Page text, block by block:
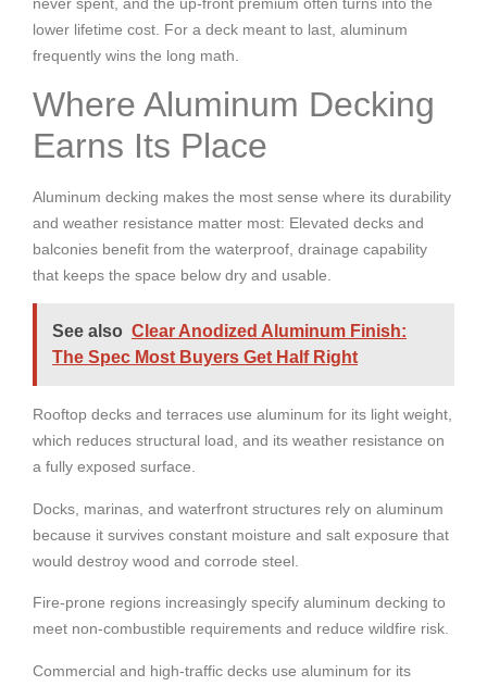
lower lifetime cost. For a deck meant to last, aluminum
frequently wins the long math.
Where Aluminum Decking
Earns Its Place
Aluminum decking makes the most sense where its durability
and weather resistance matter most: Elevated decks and
balconies benefit from the waterproof, drainage capability
that keeps the space below dry and usable.
See also Clear Anodized Aluminum Finish:
The Spec Most Buyers Get Half Right
Rooftop decks and terraces use aluminum for its light weight,
which reduces structural load, and its weather resistance on
a fully exposed surface.
Docks, marinas, and waterfront structures rely on aluminum
because it survives constant moisture and salt exposure that
would destroy wood and corrode steel.
Fire-prone regions increasingly specify aluminum decking to
meet non-combustible requirements and reduce wildfire risk.
Commercial and high-traffic decks use aluminum for its